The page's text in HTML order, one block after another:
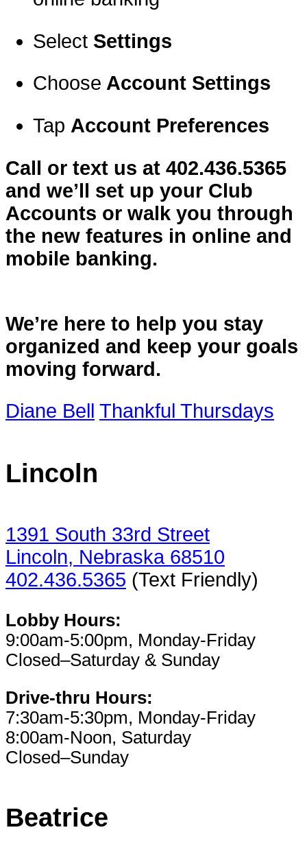
Select Settings
Choose Account Settings
Tap Account Preferences
Call or text us at 402.436.5365
and we’ll set up your Club
Accounts or walk you through
the new features in online and
mobile banking.
We’re here to help you stay
organized and keep your goals
moving forward.
Diane Bell
Thankful Thursdays
Lincoln
1391 South 33rd Street
Lincoln, Nebraska 68510
402.436.5365 (Text Friendly)
Lobby Hours:
9:00am-5:00pm, Monday-Friday
Closed–Saturday & Sunday
Drive-thru Hours:
7:30am-5:30pm, Monday-Friday
8:00am-Noon, Saturday
Closed–Sunday
Beatrice